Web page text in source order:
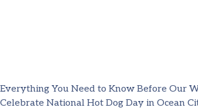
Everything You Need to Know Before Our
Celebrate National Hot Dog Day in Ocean